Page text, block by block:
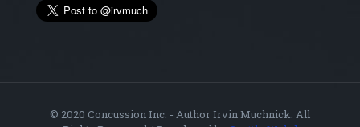
© 2020 Concussion Inc. - Author Irvin Muchnick. All